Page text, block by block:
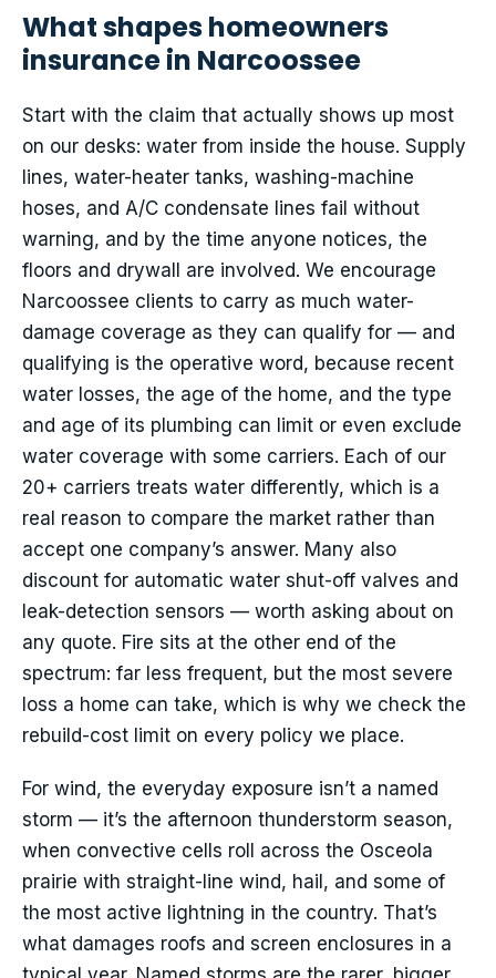
What shapes homeowners
insurance in Narcoossee
Start with the claim that actually shows up most
on our desks: water from inside the house. Supply
lines, water-heater tanks, washing-machine
hoses, and A/C condensate lines fail without
warning, and by the time anyone notices, the
floors and drywall are involved. We encourage
Narcoossee clients to carry as much water-
damage coverage as they can qualify for — and
qualifying is the operative word, because recent
water losses, the age of the home, and the type
and age of its plumbing can limit or even exclude
water coverage with some carriers. Each of our
20+ carriers treats water differently, which is a
real reason to compare the market rather than
accept one company’s answer. Many also
discount for automatic water shut-off valves and
leak-detection sensors — worth asking about on
any quote. Fire sits at the other end of the
spectrum: far less frequent, but the most severe
loss a home can take, which is why we check the
rebuild-cost limit on every policy we place.
For wind, the everyday exposure isn’t a named
storm — it’s the afternoon thunderstorm season,
when convective cells roll across the Osceola
prairie with straight-line wind, hail, and some of
the most active lightning in the country. That’s
what damages roofs and screen enclosures in a